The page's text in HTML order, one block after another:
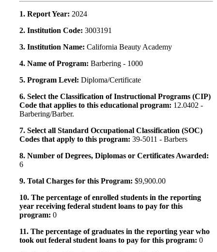
1. Report Year: 2024
2. Institution Code: 3003191
3. Institution Name: California Beauty Academy
4. Name of Program: Barbering - 1000
5. Program Level: Diploma/Certificate
6. Select the Classification of Instructional Programs (CIP)
Code that applies to this educational program: 12.0402 -
Barbering/Barber.
7. Select all Standard Occupational Classification (SOC)
Codes that apply to this program: 39-5011 - Barbers
8. Number of Degrees, Diplomas or Certificates Awarded:
6
9. Total Charges for this Program: $9,900.00
10. The percentage of enrolled students in the reporting
year receiving federal student loans to pay for this
program: 0
11. The percentage of graduates in the reporting year who
took out federal student loans to pay for this program: 0